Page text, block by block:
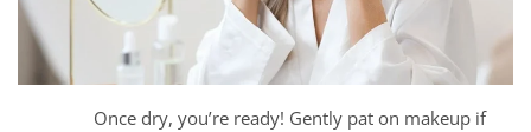
Once dry, you’re ready! Gently pat on makeup if